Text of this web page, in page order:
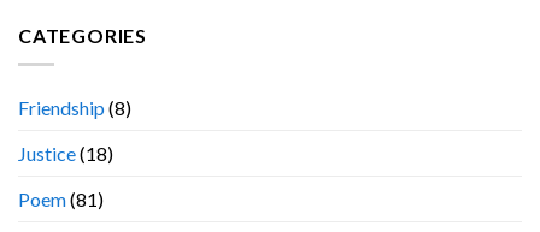
CATEGORIES
Friendship (8)
Justice(18)
Poem(81)